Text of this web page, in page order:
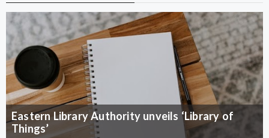
Eastern Library Authority unveils ‘Library of
Things’